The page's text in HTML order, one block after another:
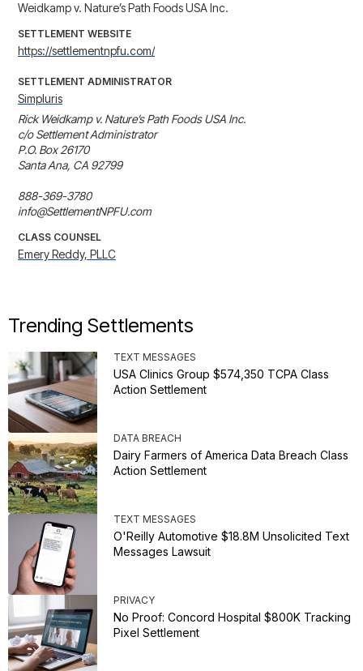
Weidkamp v. Nature’s Path Foods USA Inc.
SETTLEMENT WEBSITE
https://settlementnpfu.com/
SETTLEMENT ADMINISTRATOR
Simpluris
Rick Weidkamp v. Nature’s Path Foods USA Inc.
c/o Settlement Administrator
P.O. Box 26170
Santa Ana, CA 92799
888-369-3780
info@SettlementNPFU.com
CLASS COUNSEL
Emery Reddy, PLLC
Trending Settlements
TEXT MESSAGES
USA Clinics Group $574,350 TCPA Class
Action Settlement
DATA BREACH
Dairy Farmers of America Data Breach Class
Action Settlement
TEXT MESSAGES
O'Reilly Automotive $18.8M Unsolicited Text
Messages Lawsuit
PRIVACY
No Proof: Concord Hospital $800K Tracking
Pixel Settlement